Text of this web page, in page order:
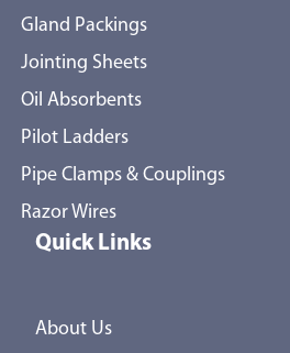
Gland Packings
Jointing Sheets
Oil Absorbents
Pilot Ladders
Pipe Clamps & Couplings
Razor Wires
Quick Links
About Us